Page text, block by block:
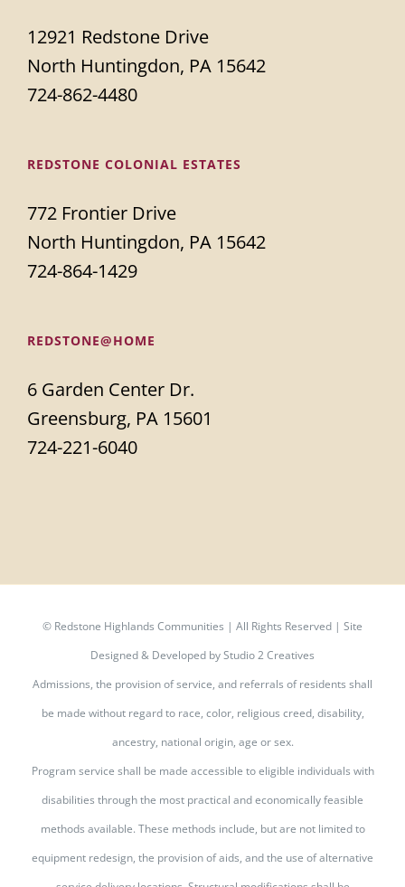
12921 Redstone Drive
North Huntingdon, PA 15642
724-862-4480
REDSTONE COLONIAL ESTATES
772 Frontier Drive
North Huntingdon, PA 15642
724-864-1429
REDSTONE@HOME
6 Garden Center Dr.
Greensburg, PA 15601
724-221-6040
© Redstone Highlands Communities | All Rights Reserved | Site
Designed & Developed byStudio 2 Creatives
Admissions, the provision of service, and referrals of residents shall
be made without regard to race, color, religious creed, disability,
ancestry, national origin, age or sex.
Program service shall be made accessible to eligible individuals with
disabilities through the most practical and economically feasible
methods available. These methods include, but are not limited to
equipment redesign, the provision of aids, and the use of alternative